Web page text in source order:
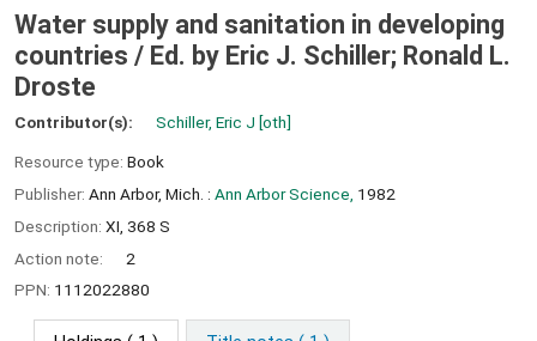
Water supply and sanitation in developing
countries / Ed. by Eric J. Schiller; Ronald L.
Droste
Contributor(s): Schiller, Eric J [oth]
Resource type: Book
Publisher: Ann Arbor, Mich. : Ann Arbor Science, 1982
Description: XI, 368 S
Action note:
2
PPN: 1112022880